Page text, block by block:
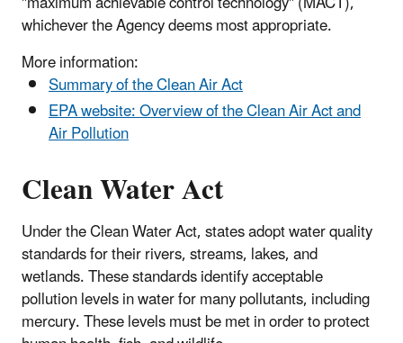
whichever the Agency deems most appropriate.
More information:
Summary of the Clean Air Act
EPA website: Overview of the Clean Air Act and
Air Pollution
Clean Water Act
Under the Clean Water Act, states adopt water quality
standards for their rivers, streams, lakes, and
wetlands. These standards identify acceptable
pollution levels in water for many pollutants, including
mercury. These levels must be met in order to protect